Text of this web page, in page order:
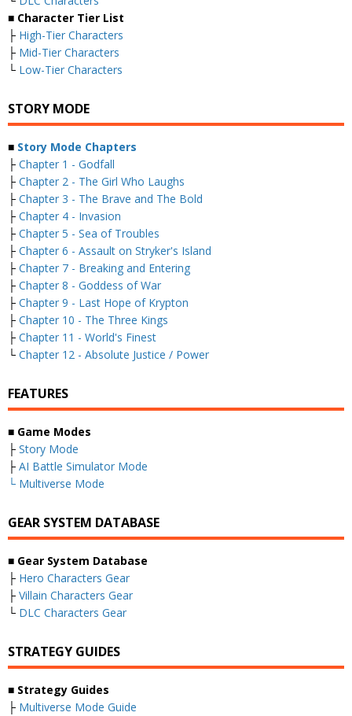
■ Character Tier List
├ High-Tier Characters
├ Mid-Tier Characters
└ Low-Tier Characters
STORY MODE
■ Story Mode Chapters
├ Chapter 1 - Godfall
├ Chapter 2 - The Girl Who Laughs
├ Chapter 3 - The Brave and The Bold
├ Chapter 4 - Invasion
├ Chapter 5 - Sea of Troubles
├ Chapter 6 - Assault on Stryker's Island
├ Chapter 7 - Breaking and Entering
├ Chapter 8 - Goddess of War
├ Chapter 9 - Last Hope of Krypton
├ Chapter 10 - The Three Kings
├ Chapter 11 - World's Finest
└ Chapter 12 - Absolute Justice / Power
FEATURES
■ Game Modes
├ Story Mode
├ AI Battle Simulator Mode
└ Multiverse Mode
GEAR SYSTEM DATABASE
■ Gear System Database
├ Hero Characters Gear
├ Villain Characters Gear
└ DLC Characters Gear
STRATEGY GUIDES
■ Strategy Guides
├ Multiverse Mode Guide